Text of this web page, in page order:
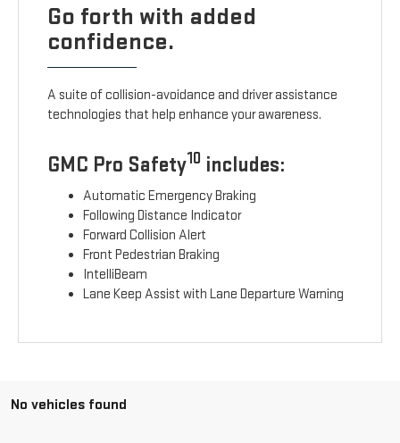
Go forth with added
confidence.
A suite of collision-avoidance and driver assistance
technologies that help enhance your awareness.
GMC Pro Safety10 includes:
Automatic Emergency Braking
Following Distance Indicator
Forward Collision Alert
Front Pedestrian Braking
IntelliBeam
Lane Keep Assist with Lane Departure Warning
No vehicles found